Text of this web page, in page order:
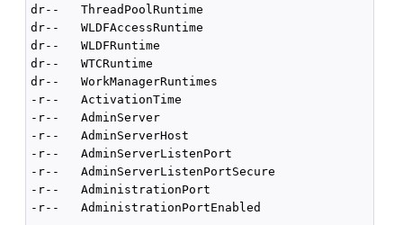
dr--   ThreadPoolRuntime
dr--   WLDFAccessRuntime
dr--   WLDFRuntime
dr--   WTCRuntime
dr--   WorkManagerRuntimes
-r--   ActivationTime
-r--   AdminServer
-r--   AdminServerHost
-r--   AdminServerListenPort
-r--   AdminServerListenPortSecure
-r--   AdministrationPort
-r--   AdministrationPortEnabled